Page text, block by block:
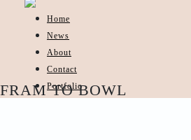
Home
News
About
Contact
Portfolio
FRAM TO BOWL